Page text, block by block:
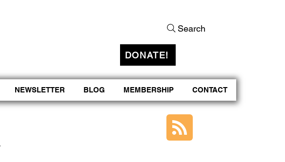
Search
DONATE!
NEWSLETTER BLOG MEMBERSHIP CONTACT